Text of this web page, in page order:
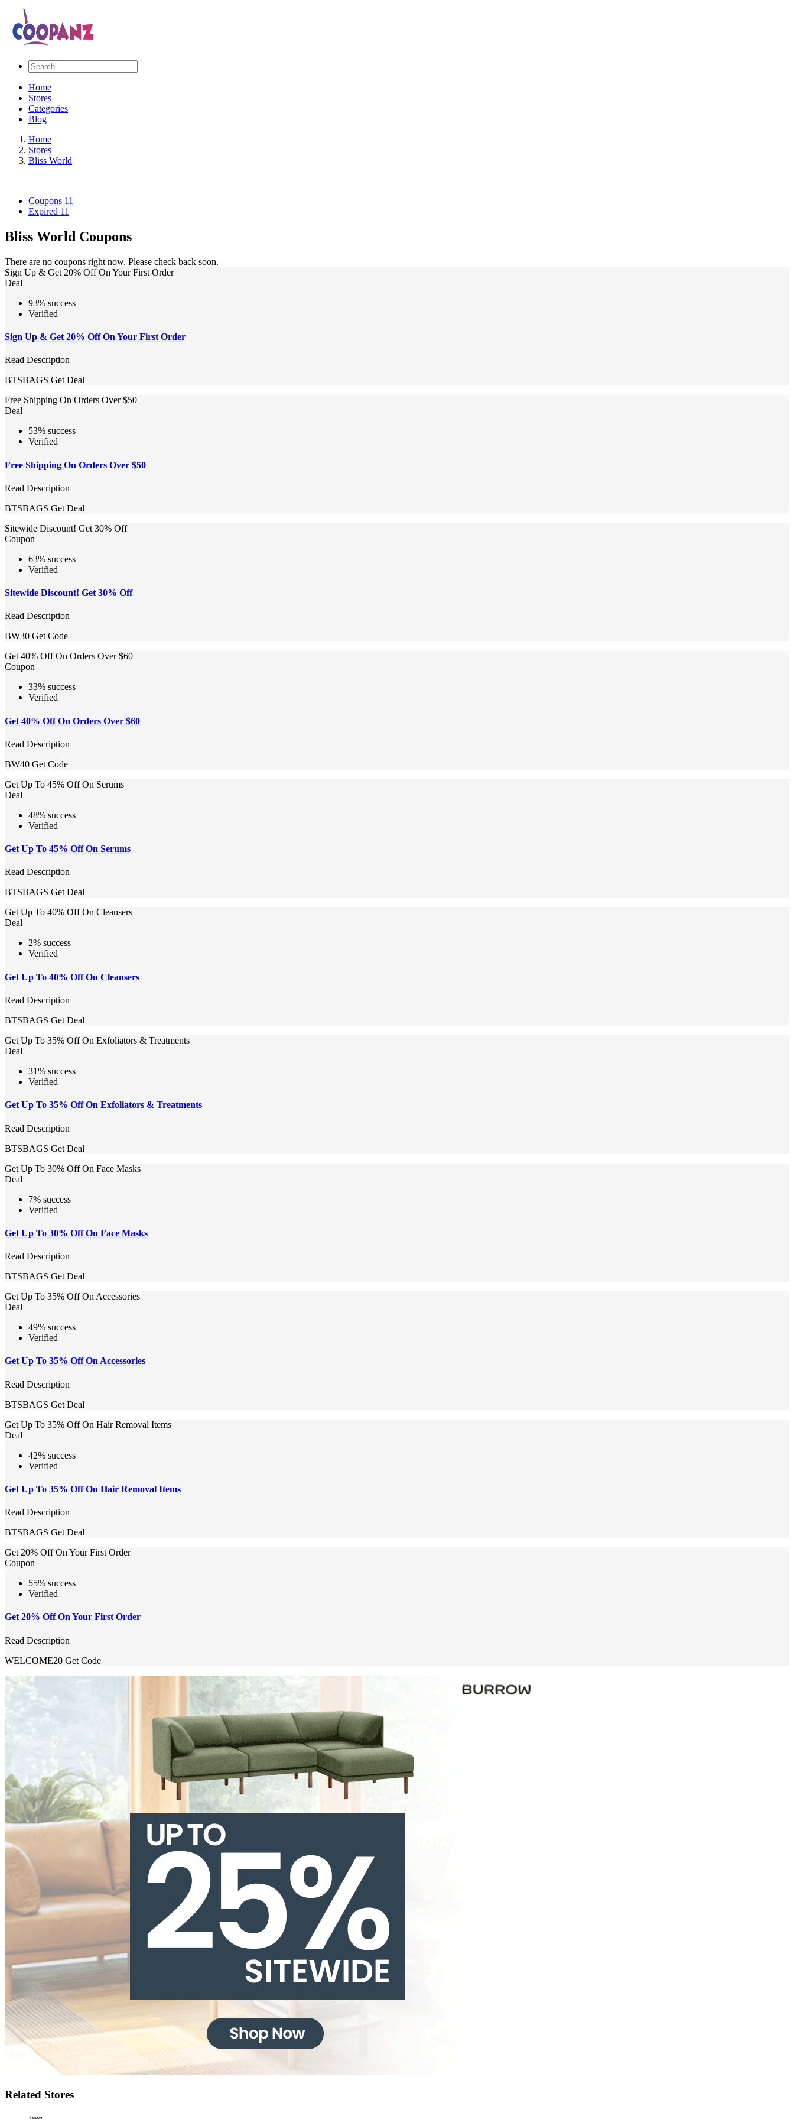
Home
Stores
Categories
Blog
Home
Stores
Bliss World
Coupons 11
Expired 11
Bliss World Coupons
There are no coupons right now. Please check back soon.
Sign Up & Get 20% Off On Your First Order
Deal
93% success
Verified
Sign Up & Get 20% Off On Your First Order
Read Description
BTSBAGS Get Deal
Free Shipping On Orders Over $50
Deal
53% success
Verified
Free Shipping On Orders Over $50
Read Description
BTSBAGS Get Deal
Sitewide Discount! Get 30% Off
Coupon
63% success
Verified
Sitewide Discount! Get 30% Off
Read Description
BW30 Get Code
Get 40% Off On Orders Over $60
Coupon
33% success
Verified
Get 40% Off On Orders Over $60
Read Description
BW40 Get Code
Get Up To 45% Off On Serums
Deal
48% success
Verified
Get Up To 45% Off On Serums
Read Description
BTSBAGS Get Deal
Get Up To 40% Off On Cleansers
Deal
2% success
Verified
Get Up To 40% Off On Cleansers
Read Description
BTSBAGS Get Deal
Get Up To 35% Off On Exfoliators & Treatments
Deal
31% success
Verified
Get Up To 35% Off On Exfoliators & Treatments
Read Description
BTSBAGS Get Deal
Get Up To 30% Off On Face Masks
Deal
7% success
Verified
Get Up To 30% Off On Face Masks
Read Description
BTSBAGS Get Deal
Get Up To 35% Off On Accessories
Deal
49% success
Verified
Get Up To 35% Off On Accessories
Read Description
BTSBAGS Get Deal
Get Up To 35% Off On Hair Removal Items
Deal
42% success
Verified
Get Up To 35% Off On Hair Removal Items
Read Description
BTSBAGS Get Deal
Get 20% Off On Your First Order
Coupon
55% success
Verified
Get 20% Off On Your First Order
Read Description
WELCOME20 Get Code
Related Stores